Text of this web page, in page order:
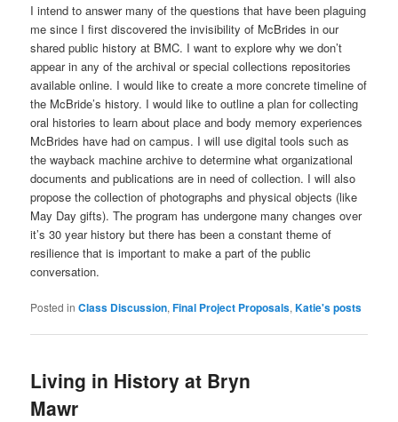
I intend to answer many of the questions that have been plaguing
me since I first discovered the invisibility of McBrides in our
shared public history at BMC. I want to explore why we don’t
appear in any of the archival or special collections repositories
available online. I would like to create a more concrete timeline of
the McBride’s history. I would like to outline a plan for collecting
oral histories to learn about place and body memory experiences
McBrides have had on campus. I will use digital tools such as
the wayback machine archive to determine what organizational
documents and publications are in need of collection. I will also
propose the collection of photographs and physical objects (like
May Day gifts). The program has undergone many changes over
it’s 30 year history but there has been a constant theme of
resilience that is important to make a part of the public
conversation.
Posted in Class Discussion,Final Project Proposals,Katie's posts
Living in History at Bryn
Mawr